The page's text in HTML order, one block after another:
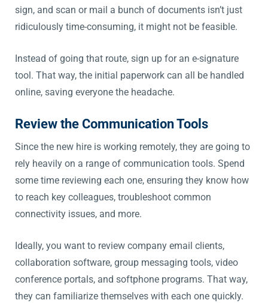
sign, and scan or mail a bunch of documents isn’t just
ridiculously time-consuming, it might not be feasible.
Instead of going that route, sign up for an e-signature
tool. That way, the initial paperwork can all be handled
online, saving everyone the headache.
Review the Communication Tools
Since the new hire is working remotely, they are going to
rely heavily on a range of communication tools. Spend
some time reviewing each one, ensuring they know how
to reach key colleagues, troubleshoot common
connectivity issues, and more.
Ideally, you want to review company email clients,
collaboration software, group messaging tools, video
conference portals, and softphone programs. That way,
they can familiarize themselves with each one quickly.